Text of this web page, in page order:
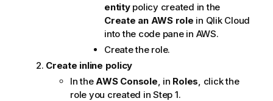
entitypolicy created in the
Create an AWS role in Qlik Cloud
into the code pane in AWS.
Create the role.
Create inline policy
In the AWS Console , in Roles , click the
role you created in Step 1.